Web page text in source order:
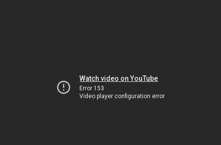
Watch video on YouTube
Error 153
Video player configuration error